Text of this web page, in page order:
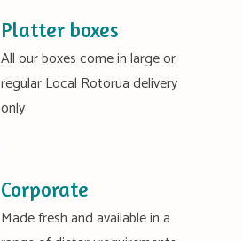
Platter boxes
All our boxes come in large or
regular Local Rotorua delivery
only
Corporate
Made fresh and available in a